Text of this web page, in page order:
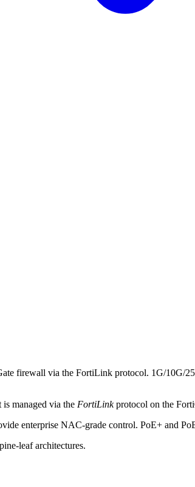
firewall via the FortiLink protocol. 1G/10G/
managed via the FortiLinkprotocol on the
enterprise NAC-grade control. PoE+ and
leaf architectures.